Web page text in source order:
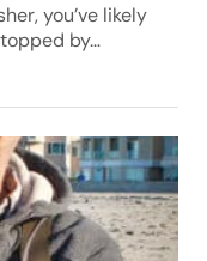
you’ve likely
by…